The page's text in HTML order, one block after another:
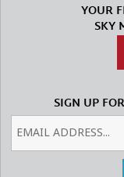
YOUR
SKY
SIGN UP